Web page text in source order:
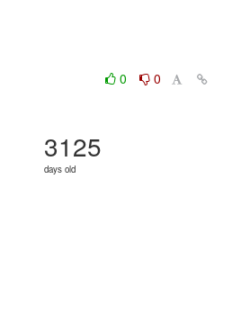
0
0
3125
days old